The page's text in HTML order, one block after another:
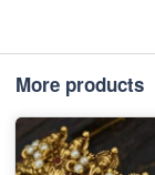
More products